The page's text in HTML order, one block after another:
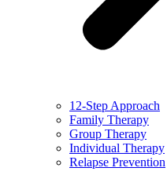
12-Step Approach
Family Therapy
Group Therapy
Individual Therapy
Relapse Prevention